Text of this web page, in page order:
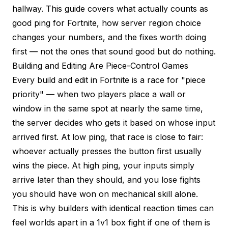
hallway. This guide covers what actually counts as
good ping for Fortnite, how server region choice
changes your numbers, and the fixes worth doing
first — not the ones that sound good but do nothing.
Building and Editing Are Piece-Control Games
Every build and edit in Fortnite is a race for "piece
priority" — when two players place a wall or
window in the same spot at nearly the same time,
the server decides who gets it based on whose input
arrived first. At low ping, that race is close to fair:
whoever actually presses the button first usually
wins the piece. At high ping, your inputs simply
arrive later than they should, and you lose fights
you should have won on mechanical skill alone.
This is why builders with identical reaction times can
feel worlds apart in a 1v1 box fight if one of them is